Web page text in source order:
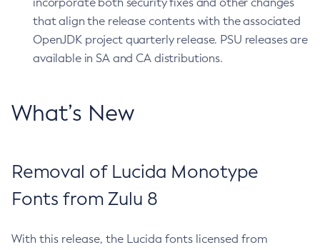
that align the release contents with the associated
OpenJDK project quarterly release. PSU releases are
available in SA and CA distributions.
What’s New
Removal of Lucida Monotype
Fonts from Zulu 8
With this release, the Lucida fonts licensed from